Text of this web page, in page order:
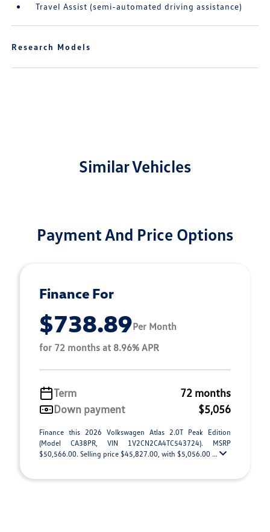
Travel Assist (semi-automated driving assistance)
Research Models
Similar Vehicles
Payment And Price Options
Finance For
$738.89Per Month
for 72 months at 8.96% APR
Term
72 months
Down payment
$5,056
Finance this 2026 Volkswagen Atlas 2.0T Peak Edition
(Model CA38PR, VIN 1V2CN2CA4TC543724). MSRP
$50,566.00. Selling price $45,827.00, with $5,056.00 ...